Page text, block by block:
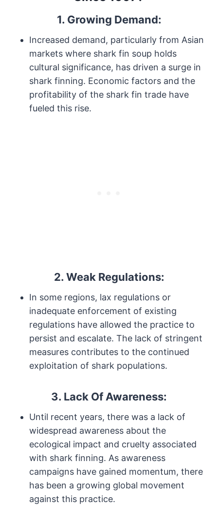
1. Growing Demand:
Increased demand, particularly from Asian
markets where shark fin soup holds
cultural significance, has driven a surge in
shark finning. Economic factors and the
profitability of the shark fin trade have
fueled this rise.
2. Weak Regulations:
In some regions, lax regulations or
inadequate enforcement of existing
regulations have allowed the practice to
persist and escalate. The lack of stringent
measures contributes to the continued
exploitation of shark populations.
3. Lack Of Awareness:
Until recent years, there was a lack of
widespread awareness about the
ecological impact and cruelty associated
with shark finning. As awareness
campaigns have gained momentum, there
has been a growing global movement
against this practice.